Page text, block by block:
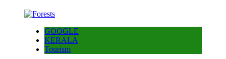
GOOGLE
KERALA
Tourism